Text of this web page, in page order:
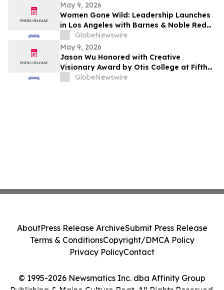
May 9, 2026
Women Gone Wild: Leadership Launches
in Los Angeles with Barnes & Noble Red
Carpet Event and Exclusive Godfrey Hotel
Rooftop Celebration
GlobeNewswire
May 9, 2026
Jason Wu Honored with Creative
Visionary Award by Otis College at Fifth
Annual Atelier Fundraiser and Fashion
GlobeNewswire
© 1995-2026 Newsmatics Inc. dba Affinity Group
AboutPress Release ArchiveSubmit Press Release
Terms & ConditionsCopyright/DMCA Policy
Privacy PolicyContact